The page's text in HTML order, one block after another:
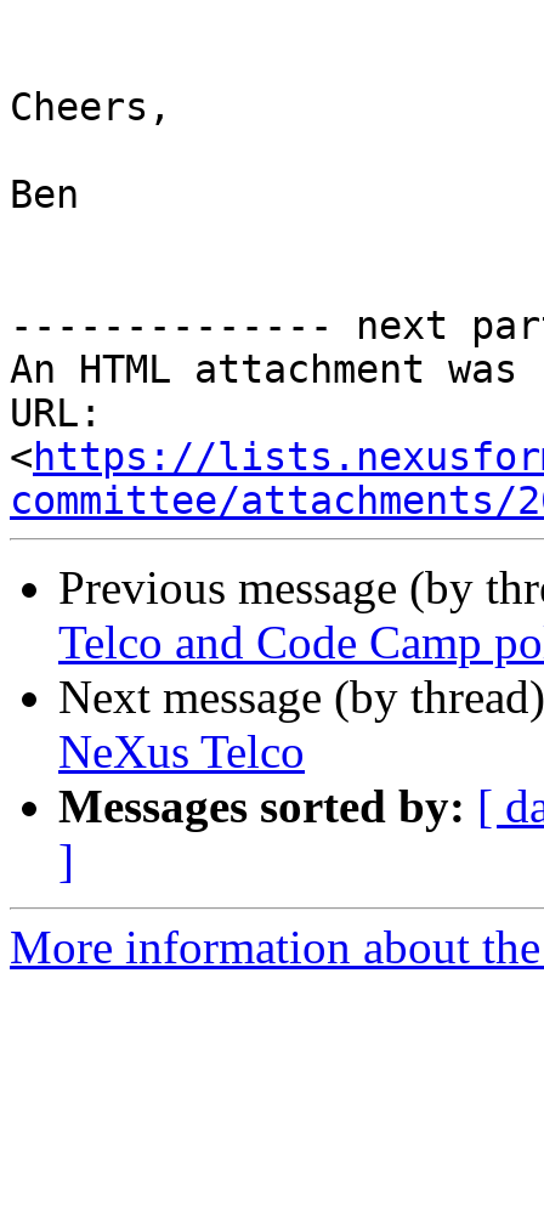
Cheers,
Ben
-------------- next
An HTML attachment
URL:
<https://
committee/attachments/
Previous message (by
Telco and Code Camp
Next message (by
NeXus Telco
Messages sorted by: [
]
More information about